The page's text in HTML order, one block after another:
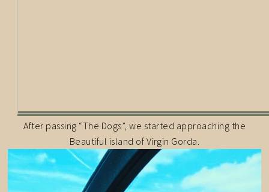
After passing “The Dogs”, we started approaching the
Beautiful island of Virgin Gorda.